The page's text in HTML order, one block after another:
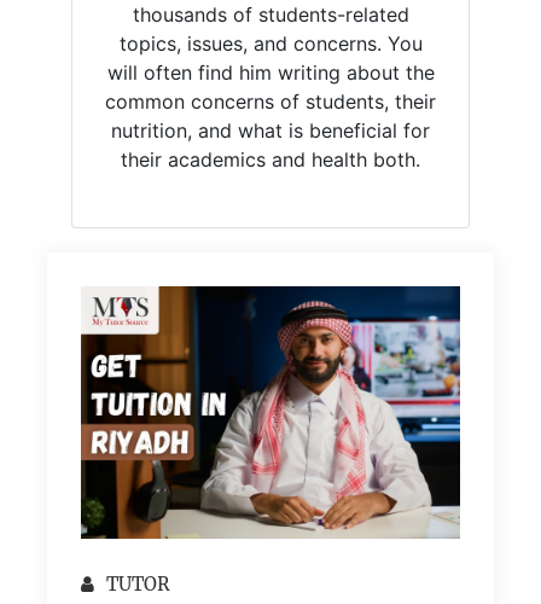
thousands of students-related
topics, issues, and concerns. You
will often find him writing about the
common concerns of students, their
nutrition, and what is beneficial for
their academics and health both.
TUTOR